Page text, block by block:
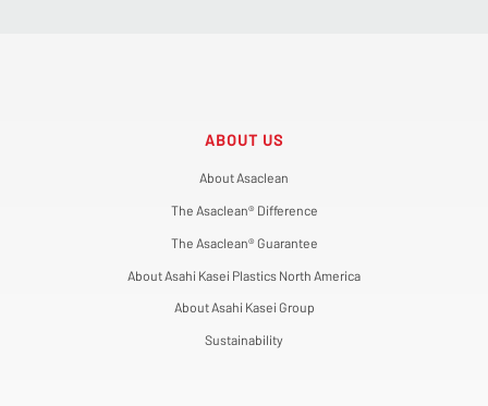
ABOUT US
About Asaclean
The Asaclean® Difference
The Asaclean® Guarantee
About Asahi Kasei Plastics North America
About Asahi Kasei Group
Sustainability